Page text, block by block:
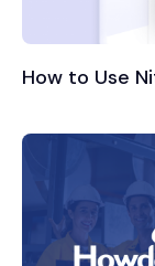
How to Use